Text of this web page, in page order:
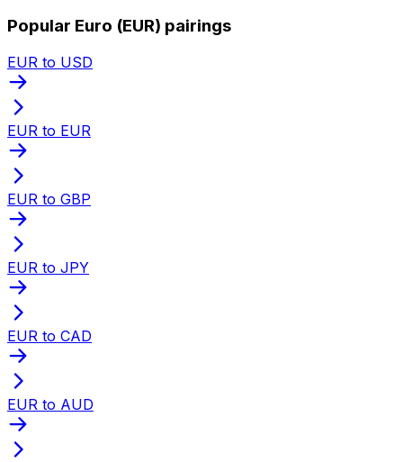
Popular Euro (EUR) pairings
EUR to USD
EUR to EUR
EUR to GBP
EUR to JPY
EUR to CAD
EUR to AUD